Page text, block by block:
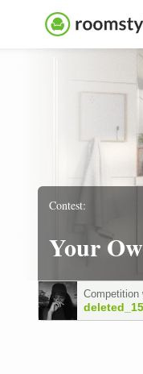
Contest:
Your
Competition